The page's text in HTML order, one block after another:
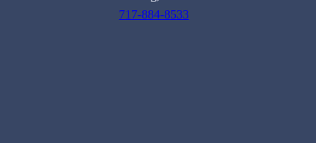
717-884-8533